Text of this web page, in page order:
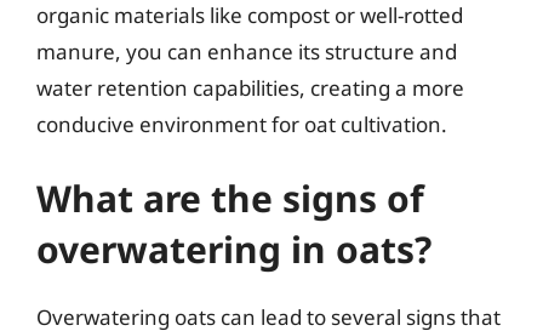
organic materials like compost or well-rotted
manure, you can enhance its structure and
water retention capabilities, creating a more
conducive environment for oat cultivation.
What are the signs of
overwatering in oats?
Overwatering oats can lead to several signs that